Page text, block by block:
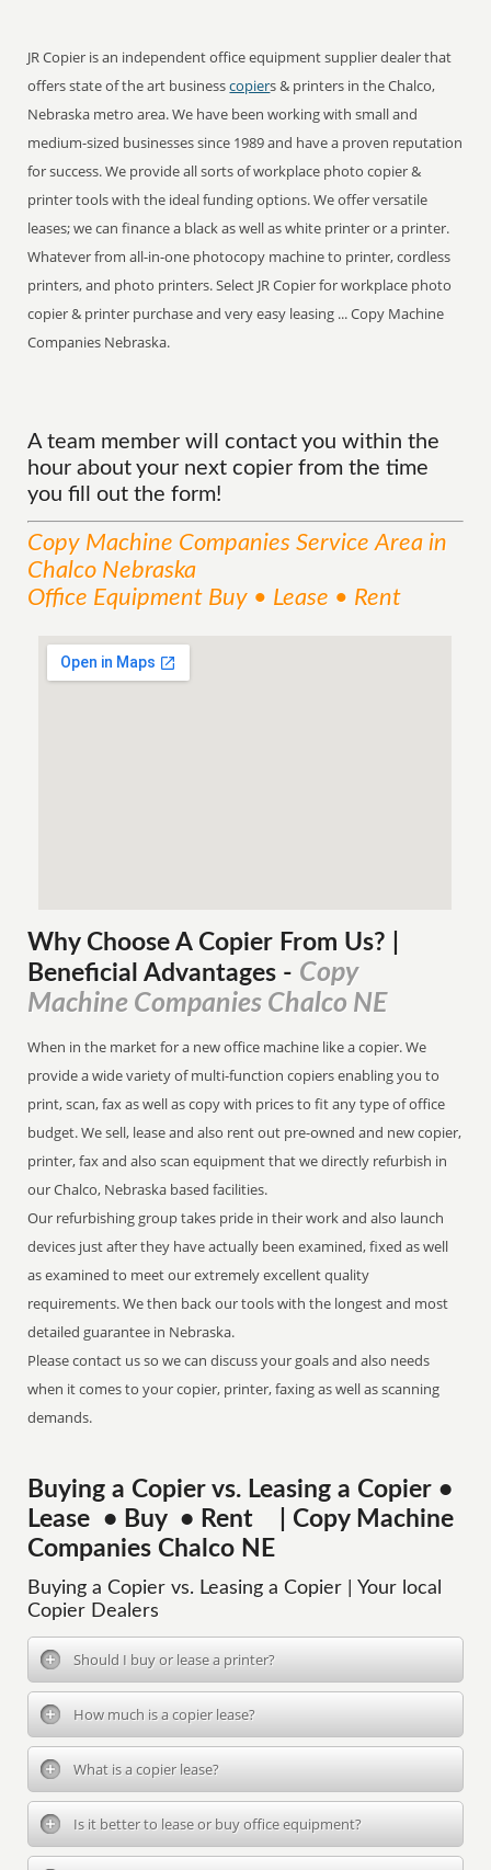
JR Copier is an independent office equipment supplier dealer that
offers state of the art businesscopiers & printers in the Chalco,
Nebraska metro area. We have been working with small and
medium-sized businesses since 1989 and have a proven reputation
for success. We provide all sorts of workplace photo copier &
printer tools with the ideal funding options. We offer versatile
leases; we can finance a black as well as white printer or a printer.
Whatever from all-in-one photocopy machine to printer, cordless
printers, and photo printers. Select JR Copier for workplace photo
copier & printer purchase and very easy leasing ... Copy Machine
Companies Nebraska.
A team member will contact you within the
hour about your next copier from the time
you fill out the form!
Copy Machine Companies ServiceArea in
Chalco Nebraska
Office Equipment Buy • Lease • Rent
Why Choose A Copier From Us? |
Beneficial Advantages - Copy
Machine Companies Chalco NE
When in the market for a new office machine like a copier. We
provide a wide variety of multi-function copiers enabling you to
print, scan, fax as well as copy with prices to fit any type of office
budget. We sell, lease and also rent out pre-owned and new copier,
printer, fax and also scan equipment that we directly refurbish in
our Chalco, Nebraska based facilities.
Our refurbishing group takes pride in their work and also launch
devices just after they have actually been examined, fixed as well
as examined to meet our extremely excellent quality
requirements. We then back our tools with the longest and most
detailed guarantee in Nebraska.
Please contact us so we can discuss your goals and also needs
when it comes to your copier, printer, faxing as well as scanning
demands.
Buying a Copier vs. Leasing a Copier •
Lease • Buy • Rent | Copy Machine
Companies Chalco NE
Buying a Copier vs. Leasing a Copier | Your local
Copier Dealers
Should I buy or lease a printer?
How much is a copier lease?
What is a copier lease?
Is it better to lease or buy office equipment?